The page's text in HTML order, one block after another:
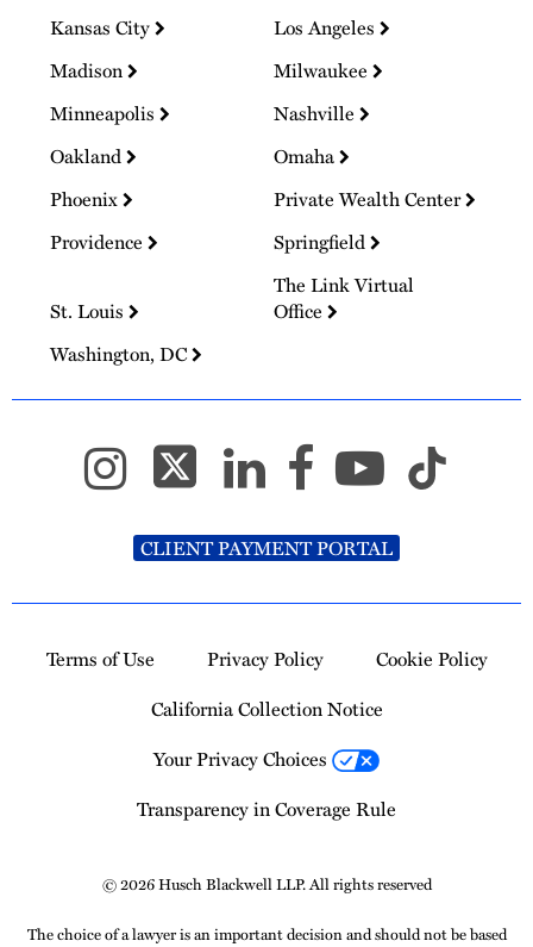
Kansas City
Los Angeles
Madison
Milwaukee
Minneapolis
Nashville
Oakland
Omaha
Phoenix
Private Wealth Center
Providence
Springfield
St. Louis
The Link Virtual
Office
Washington, DC
CLIENT PAYMENT PORTAL
Terms of Use Privacy Policy
Cookie Policy
California Collection Notice
Your Privacy Choices
Transparency in Coverage Rule
© 2026 Husch Blackwell LLP. All rights reserved
The choice of a lawyer is an important decision and should not be based